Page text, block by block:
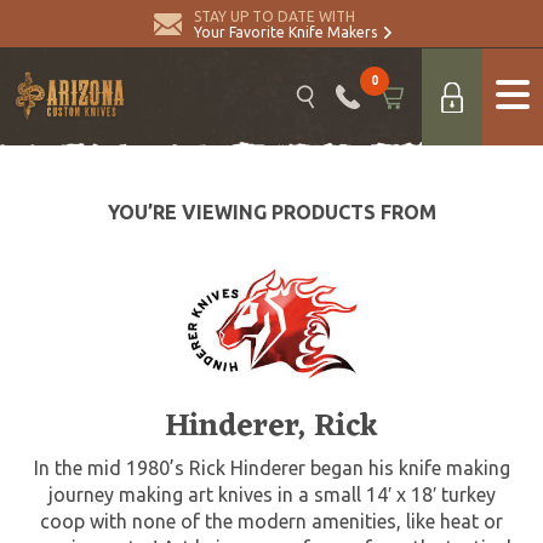
STAY UP TO DATE WITH
Your Favorite Knife Makers
0
YOU’RE VIEWING PRODUCTS FROM
Hinderer, Rick
In the mid 1980’s Rick Hinderer began his knife making
journey making art knives in a small 14′ x 18′ turkey
coop with none of the modern amenities, like heat or